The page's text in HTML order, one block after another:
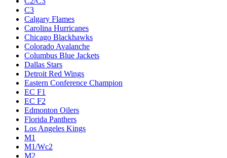
C3
Calgary Flames
Carolina Hurricanes
Chicago Blackhawks
Colorado Avalanche
Columbus Blue Jackets
Dallas Stars
Detroit Red Wings
Eastern Conference Champion
EC F1
EC F2
Edmonton Oilers
Florida Panthers
Los Angeles Kings
M1
M1/Wc2
M2